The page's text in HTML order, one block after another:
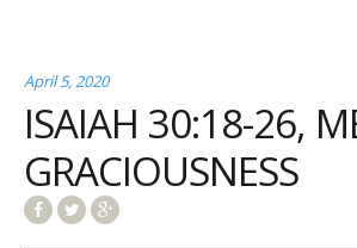
April 5, 2020
ISAIAH 30:18-26,
GRACIOUSNESS